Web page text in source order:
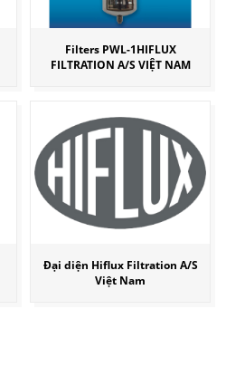
Filters PWL-1HIFLUX
FILTRATION A/S VIỆT NAM
Đại diện Hiflux Filtration A/S
Việt Nam